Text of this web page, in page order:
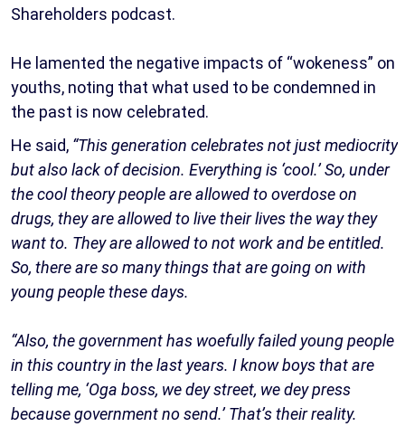
Shareholders podcast.
He lamented the negative impacts of “wokeness” on
youths, noting that what used to be condemned in
the past is now celebrated.
He said, “This generation celebrates not just mediocrity
but also lack of decision. Everything is ‘cool.’ So, under
the cool theory people are allowed to overdose on
drugs, they are allowed to live their lives the way they
want to. They are allowed to not work and be entitled.
So, there are so many things that are going on with
young people these days.
“Also, the government has woefully failed young people
in this country in the last years. I know boys that are
telling me, ‘Oga boss, we dey street, we dey press
because government no send.’ That’s their reality.